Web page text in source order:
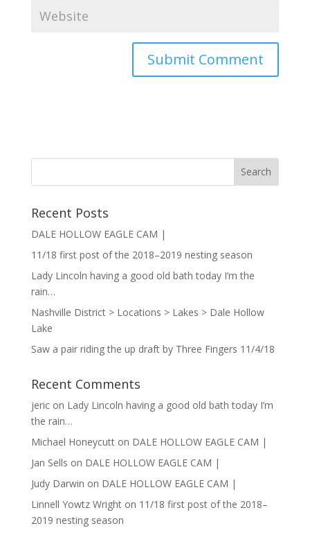
Recent Posts
DALE HOLLOW EAGLE CAM |
11/18 first post of the 2018–2019 nesting season
Lady Lincoln having a good old bath today I’m the
rain…
Nashville District > Locations > Lakes > Dale Hollow
Lake
Saw a pair riding the up draft by Three Fingers 11/4/18
Recent Comments
jericon Lady Lincoln having a good old bath today I’m
the rain…
Michael Honeycutton DALE HOLLOW EAGLE CAM |
Jan Sells on DALE HOLLOW EAGLE CAM |
Judy Darwin on DALE HOLLOW EAGLE CAM |
Linnell Yowtz Wrighton 11/18 first post of the 2018–
2019 nesting season